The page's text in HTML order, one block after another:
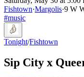
Fishtown·Margolis·9 W
#music
Tonight/Fishtown
Sip City x